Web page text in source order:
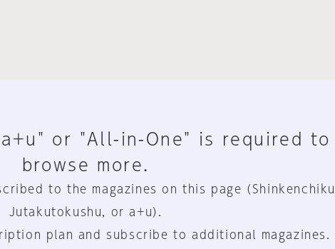
or "All-in-One" is required to
browse more.
to the magazines on this page (Shinkenchiku,
Jutakutokushu, or a+u).
plan and subscribe to additional magazines.